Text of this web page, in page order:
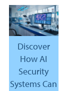
Discover
How AI
Security
Systems Can